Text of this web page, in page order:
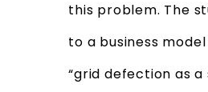
this problem. The
to a business
“grid defection as a